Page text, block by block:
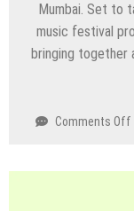
Mumbai. Set to
music festival
bringing together
Comments Off